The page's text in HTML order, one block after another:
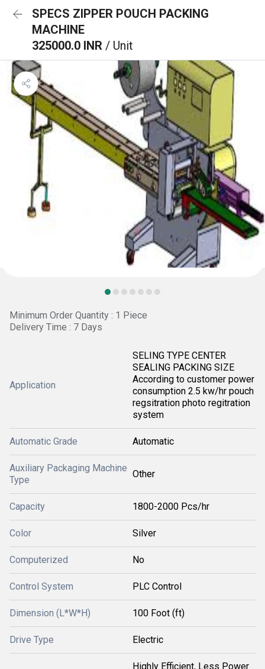
SPECS ZIPPER POUCH PACKING
MACHINE
325000.0 INR / Unit
Minimum Order Quantity : 1 Piece
Delivery Time : 7 Days
Application
SELING TYPE CENTER
SEALING PACKING SIZE
According to customer power
consumption 2.5 kw/hr pouch
regsitration photo regitration
system
Automatic Grade Automatic
Auxiliary Packaging Machine
Type
Other
Capacity 1800-2000 Pcs/hr
Color Silver
Computerized No
Control System PLC Control
Dimension (L*W*H) 100 Foot (ft)
Drive Type Electric
Highly Efficient, Less Power